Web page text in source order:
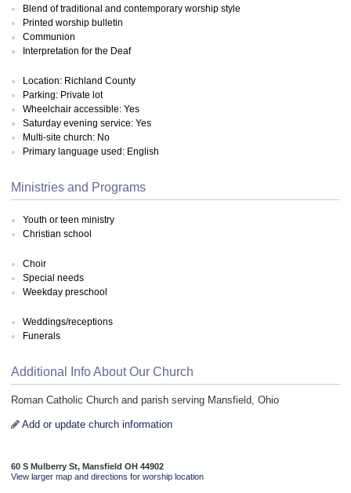
Blend of traditional and contemporary worship style
Printed worship bulletin
Communion
Interpretation for the Deaf
Location: Richland County
Parking: Private lot
Wheelchair accessible: Yes
Saturday evening service: Yes
Multi-site church: No
Primary language used: English
Ministries and Programs
Youth or teen ministry
Christian school
Choir
Special needs
Weekday preschool
Weddings/receptions
Funerals
Additional Info About Our Church
Roman Catholic Church and parish serving Mansfield, Ohio
Add or update church information
60 S Mulberry St, Mansfield OH 44902
View larger map and directions for worship location